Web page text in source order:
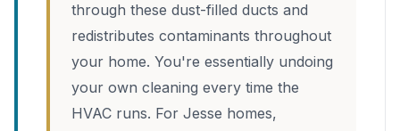
through these dust-filled ducts and
redistributes contaminants throughout
your home. You're essentially undoing
your own cleaning every time the
HVAC runs. For Jesse homes,